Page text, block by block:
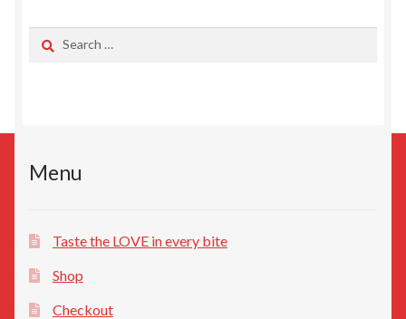
Search
Menu
Taste the LOVE in every bite
Shop
Checkout